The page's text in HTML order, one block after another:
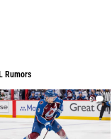
Rumors
6